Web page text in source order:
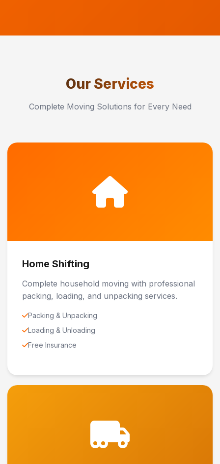
Our Services
Complete Moving Solutions for Every Need
Home Shifting
Complete household moving with professional
packing, loading, and unpacking services.
Packing & Unpacking
Loading & Unloading
Free Insurance